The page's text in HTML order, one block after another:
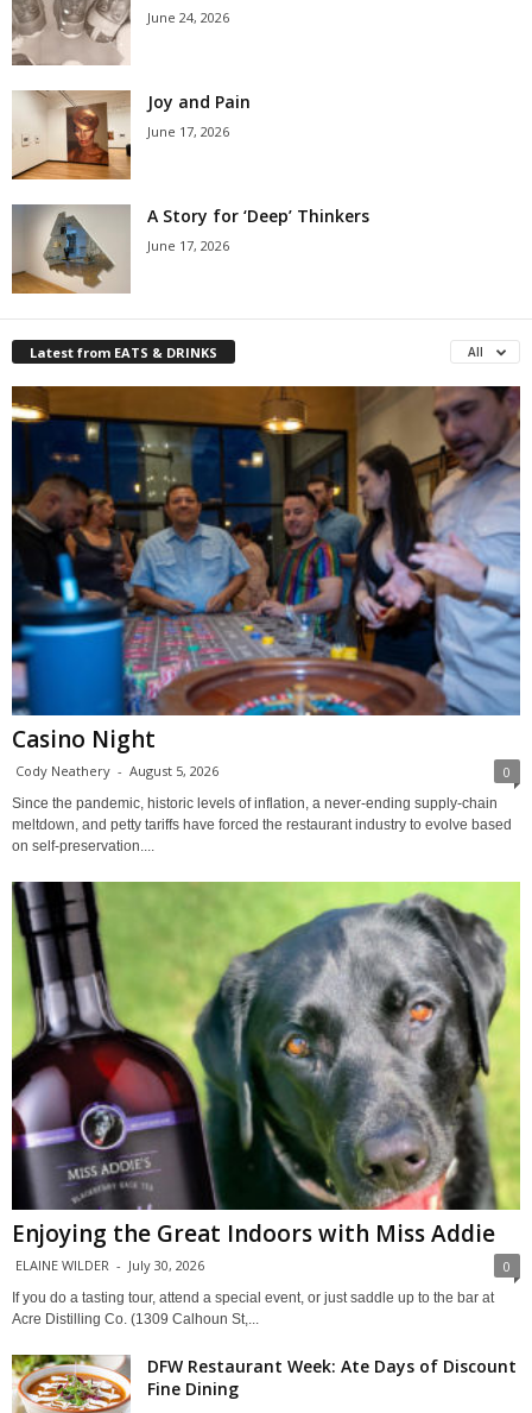
June 24, 2026
Joy and Pain
June 17, 2026
A Story for ‘Deep’ Thinkers
June 17, 2026
Latest from EATS & DRINKS All
Casino Night
Cody Neathery - August 5, 2026 0
Since the pandemic, historic levels of inflation, a never-ending supply-chain
meltdown, and petty tariffs have forced the restaurant industry to evolve based
on self-preservation....
Enjoying the Great Indoors with Miss Addie
ELAINE WILDER - July 30, 2026 0
If you do a tasting tour, attend a special event, or just saddle up to the bar at
Acre Distilling Co. (1309 Calhoun St,...
DFW Restaurant Week: Ate Days of Discount
Fine Dining